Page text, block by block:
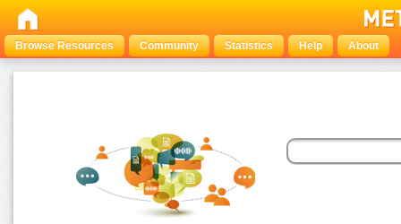
Browse Resources Community Statistics Help About